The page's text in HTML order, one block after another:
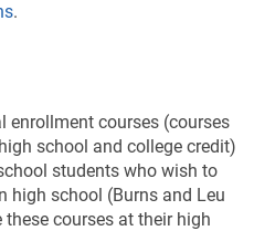
.
enrollment courses (courses
school and college credit)
students who wish to
high school (Burns and Leu
courses at their high